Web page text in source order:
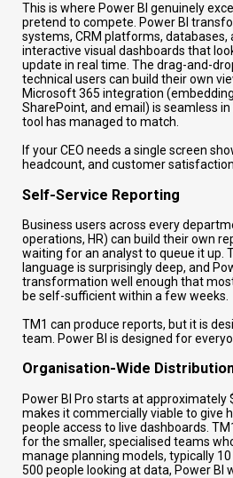
This is where Power BI genuinely
pretend to compete. Power BI
systems, CRM platforms, databases,
interactive visual dashboards that
update in real time. The drag-and-
technical users can build their own
Microsoft 365 integration
SharePoint, and email) is seamless in
tool has managed to match.
If your CEO needs a single screen
headcount, and customer
Self-Service Reporting
Business users across every
operations, HR) can build their own
waiting for an analyst to queue it up.
language is surprisingly deep, and
transformation well enough that
be self-sufficient within a few weeks.
TM1 can produce reports, but it is
team. Power BI is designed for
Organisation-Wide
Power BI Pro starts at
makes it commercially viable to give
people access to live dashboards.
for the smaller, specialised teams
manage planning models, typically
500 people looking at data, Power BI